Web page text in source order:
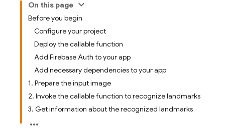
On this page
Before you begin
Configure your project
Deploy the callable function
Add Firebase Auth to your app
Add necessary dependencies to your app
1. Prepare the input image
2. Invoke the callable function to recognize landmarks
3. Get information about the recognized landmarks